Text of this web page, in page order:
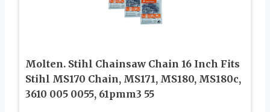
Molten. Stihl Chainsaw Chain 16 Inch Fits
Stihl MS170 Chain, MS171, MS180, MS180c,
3610 005 0055, 61pmm3 55